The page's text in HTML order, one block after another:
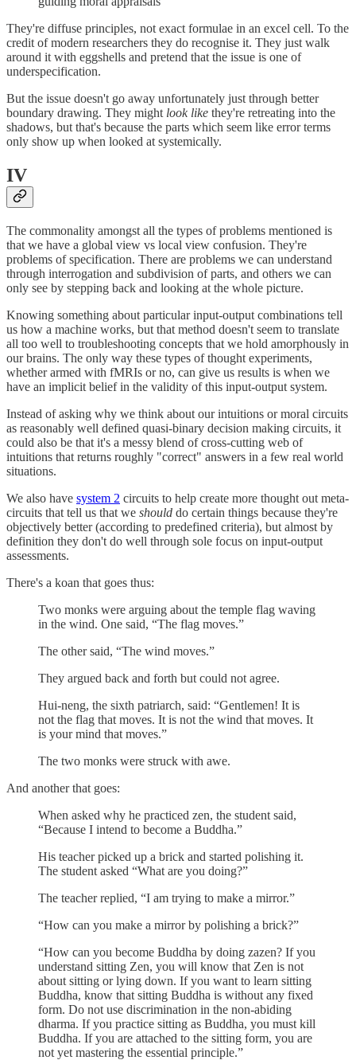
They're diffuse principles, not exact formulae in an excel cell. To the
credit of modern researchers they do recognise it. They just walk
around it with eggshells and pretend that the issue is one of
underspecification.
But the issue doesn't go away unfortunately just through better
boundary drawing. They might look like they're retreating into the
shadows, but that's because the parts which seem like error terms
only show up when looked at systemically.
IV
The commonality amongst all the types of problems mentioned is
that we have a global view vs local view confusion. They're
problems of specification. There are problems we can understand
through interrogation and subdivision of parts, and others we can
only see by stepping back and looking at the whole picture.
Knowing something about particular input-output combinations tell
us how a machine works, but that method doesn't seem to translate
all too well to troubleshooting concepts that we hold amorphously in
our brains. The only way these types of thought experiments,
whether armed with fMRIs or no, can give us results is when we
have an implicit belief in the validity of this input-output system.
Instead of asking why we think about our intuitions or moral circuits
as reasonably well defined quasi-binary decision making circuits, it
could also be that it's a messy blend of cross-cutting web of
intuitions that returns roughly "correct" answers in a few real world
situations.
We also have system 2 circuits to help create more thought out meta-
circuits that tell us that we should do certain things because they're
objectively better (according to predefined criteria), but almost by
definition they don't do well through sole focus on input-output
assessments.
There's a koan that goes thus:
Two monks were arguing about the temple flag waving
in the wind. One said, “The flag moves.”
The other said, “The wind moves.”
They argued back and forth but could not agree.
Hui-neng, the sixth patriarch, said: “Gentlemen! It is
not the flag that moves. It is not the wind that moves. It
is your mind that moves.”
The two monks were struck with awe.
And another that goes:
When asked why he practiced zen, the student said,
“Because I intend to become a Buddha.”
His teacher picked up a brick and started polishing it.
The student asked “What are you doing?”
The teacher replied, “I am trying to make a mirror.”
“How can you make a mirror by polishing a brick?”
“How can you become Buddha by doing zazen? If you
understand sitting Zen, you will know that Zen is not
about sitting or lying down. If you want to learn sitting
Buddha, know that sitting Buddha is without any fixed
form. Do not use discrimination in the non-abiding
dharma. If you practice sitting as Buddha, you must kill
Buddha. If you are attached to the sitting form, you are
not yet mastering the essential principle.”